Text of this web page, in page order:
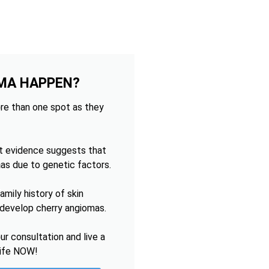
HAPPEN?
than one spot as they
evidence suggests that
due to genetic factors.
history of skin
cherry angiomas.
consultation and live a
NOW!